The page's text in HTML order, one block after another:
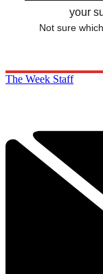
your
Not sure
The Week Staff